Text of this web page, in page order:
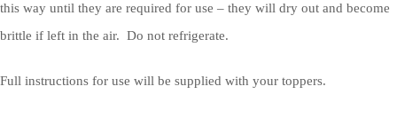
this way until they are required for use – they will dry out and become
brittle if left in the air. Do not refrigerate.
Full instructions for use will be supplied with your toppers.